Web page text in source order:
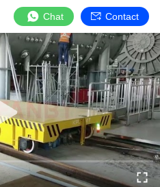
Chat Contact